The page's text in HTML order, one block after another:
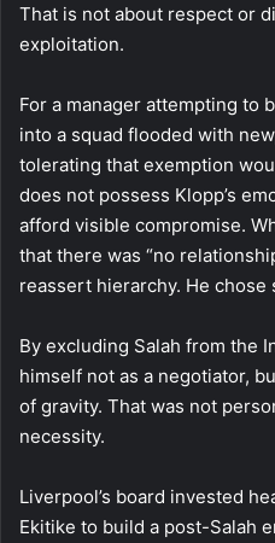
That is not about respect or
exploitation.
For a manager attempting to
into a squad flooded with
tolerating that exemption
does not possess Klopp’s
afford visible compromise.
that there was “no
reassert hierarchy. He chose
By excluding Salah from the
himself not as a negotiator,
of gravity. That was not
necessity.
Liverpool’s board invested
Ekitike to build a post-Salah